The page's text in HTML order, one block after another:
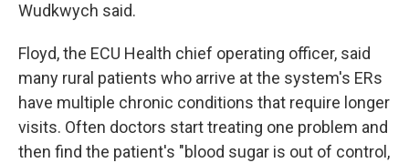
Wudkwych said.
Floyd, the ECU Health chief operating officer, said
many rural patients who arrive at the system's ERs
have multiple chronic conditions that require longer
visits. Often doctors start treating one problem and
then find the patient's "blood sugar is out of control,